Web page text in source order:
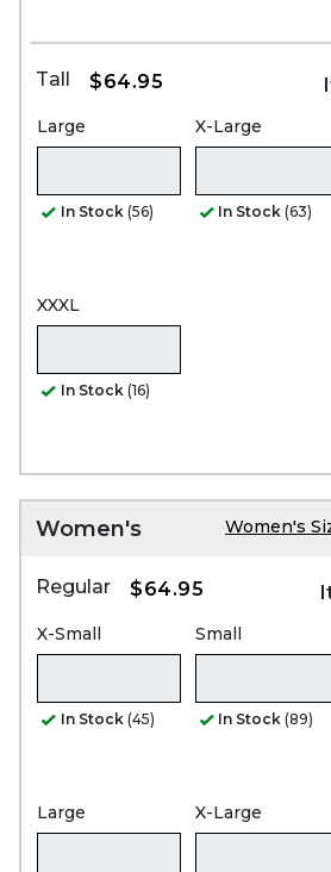
Tall $64.95
Large
In Stock (56)
X-Large
In Stock (63)
XXXL
In Stock (16)
Women's Women's
Regular $64.95
X-Small
In Stock (45)
Small
In Stock (89)
Large X-Large